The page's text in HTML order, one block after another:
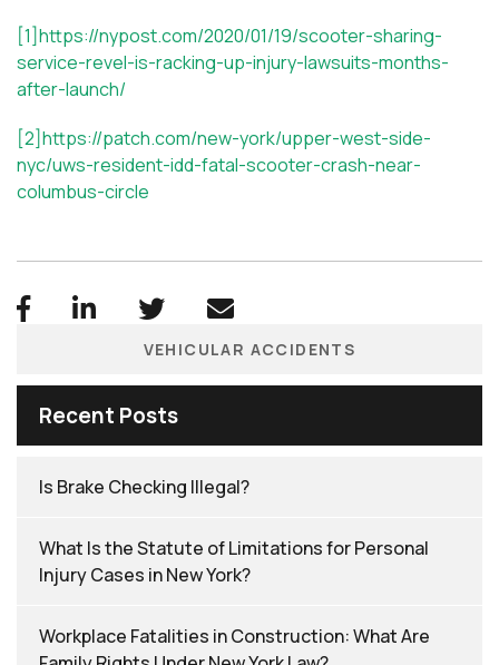
[1]https://nypost.com/2020/01/19/scooter-sharing-
service-revel-is-racking-up-injury-lawsuits-months-
after-launch/
[2]https://patch.com/new-york/upper-west-side-
nyc/uws-resident-idd-fatal-scooter-crash-near-
columbus-circle
VEHICULAR ACCIDENTS
Recent Posts
Is Brake Checking Illegal?
What Is the Statute of Limitations for Personal
Injury Cases in New York?
Workplace Fatalities in Construction: What Are